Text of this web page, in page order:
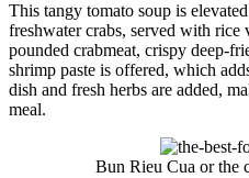
This tangy tomato soup is
freshwater crabs, served with
pounded crabmeat, crispy deep-
shrimp paste is offered, which
dish and fresh herbs are added,
meal.
Bun Rieu Cua or the